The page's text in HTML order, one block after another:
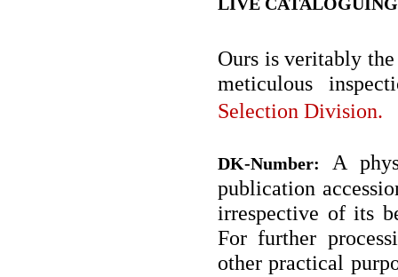
Ours is veritably
meticulous
Selection Division.
DK-Number:
A
publication
irrespective of its
For further
other practical